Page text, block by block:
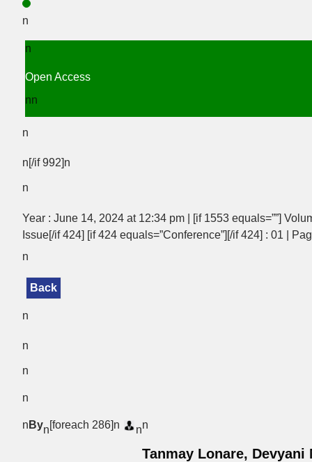
n
n
Open Access
nn
n
n[/if 992]n
n
Year : June 14, 2024 at 12:34 pm | [if 1553 equals=””]
Issue[/if 424] [if 424 equals=”Conference”][/if 424] : 01 |
n
Back
n
n
n
n
n Byn[foreach 286]n nn
Tanmay Lonare, Devyani